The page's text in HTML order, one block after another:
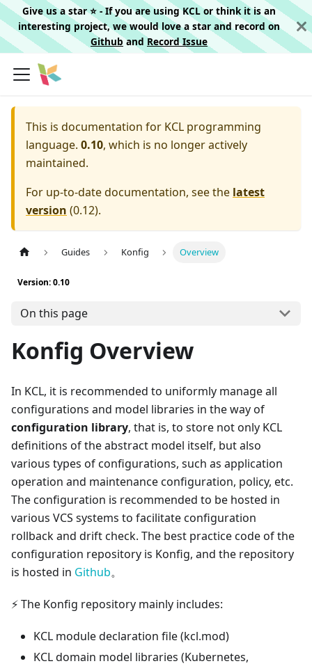
Give us a star ⭐️ - If you are using KCL or think it is an
interesting project, we would love a star and record on
Githuband Record Issue
This is documentation for KCL programming
language. 0.10, which is no longer actively
maintained.
For up-to-date documentation, see the latest
version (0.12).
Guides Konfig Overview
Version: 0.10
On this page
Konfig Overview
In KCL, it is recommended to uniformly manage all
configurations and model libraries in the way of
configuration library, that is, to store not only KCL
definitions of the abstract model itself, but also
various types of configurations, such as application
operation and maintenance configuration, policy, etc.
The configuration is recommended to be hosted in
various VCS systems to facilitate configuration
rollback and drift check. The best practice code of the
configuration repository is Konfig, and the repository
is hosted in Github。
⚡ The Konfig repository mainly includes:
KCL module declaration file (kcl.mod)
KCL domain model libraries (Kubernetes,